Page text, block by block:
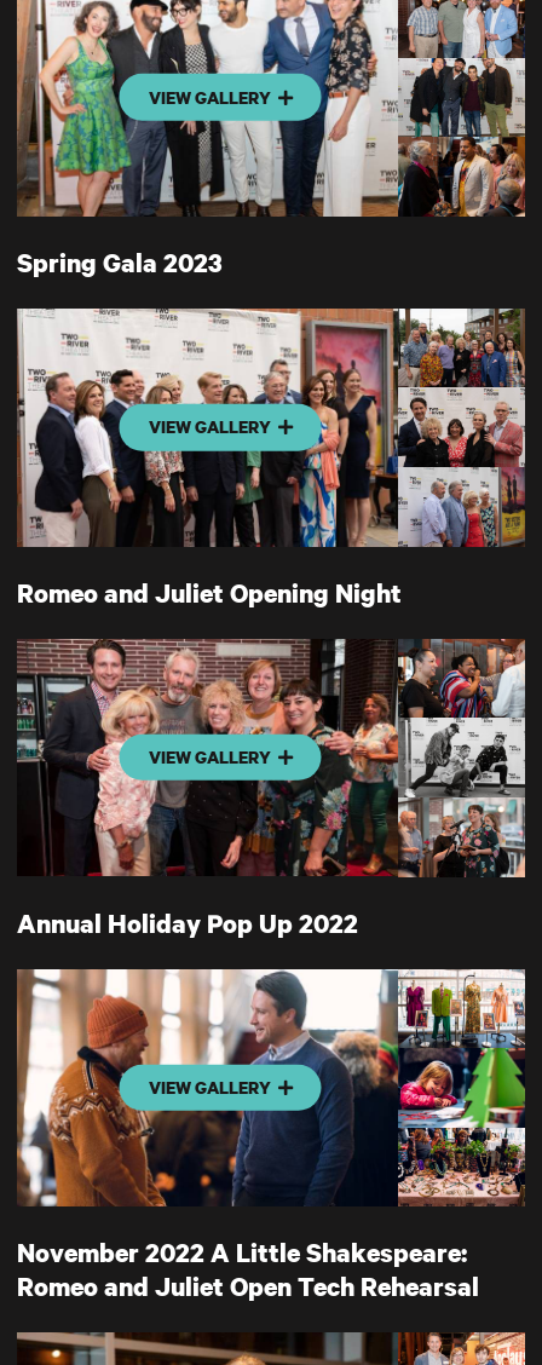
VIEW GALLERY
Spring Gala 2023
VIEW GALLERY
Romeo and Juliet Opening Night
VIEW GALLERY
Annual Holiday Pop Up 2022
VIEW GALLERY
November 2022 A Little Shakespeare:
Romeo and Juliet Open Tech Rehearsal